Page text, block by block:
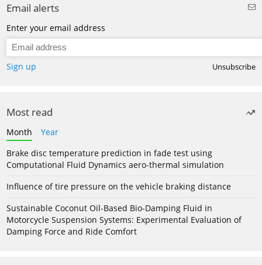
Email alerts
Enter your email address
Sign up Unsubscribe
Most read
Month
Year
Brake disc temperature prediction in fade test using
Computational Fluid Dynamics aero-thermal simulation
Influence of tire pressure on the vehicle braking distance
Sustainable Coconut Oil-Based Bio-Damping Fluid in
Motorcycle Suspension Systems: Experimental Evaluation of
Damping Force and Ride Comfort